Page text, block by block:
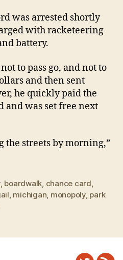
was arrested shortly
with racketeering
battery.
to pass go, and not to
and then sent
he quickly paid the
and was set free next
the streets by morning,”
, boardwalk, chance card,
jail, michigan, monopoly, park